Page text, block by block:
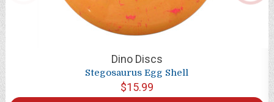
Dino Discs
Stegosaurus Egg Shell
$15.99